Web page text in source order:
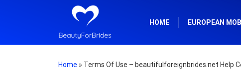
HOME EUROPEAN MOB
Home » Terms Of Use – beautifulforeignbrides.net Help